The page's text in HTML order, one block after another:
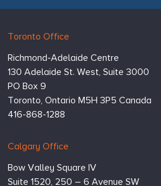
Hugessen
https://www.hugessen.com
Toronto Office
Richmond-Adelaide Centre
130 Adelaide St. West, Suite 3000
PO Box 9
Toronto, OntarioM5H 3P5Canada
416-868-1288
Calgary Office
Bow Valley Square IV
Suite 1520, 250 – 6 Avenue SW